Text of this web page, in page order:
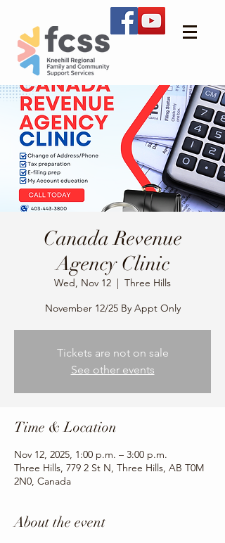
Canada Revenue
Agency Clinic
Wed, Nov 12
  |
Three Hills
November 12/25 By Appt Only
Tickets are not on sale
See other events
Time & Location
Nov 12, 2025, 1:00 p.m. – 3:00 p.m.
Three Hills, 779 2 St N, Three Hills, AB T0M
2N0, Canada
About the event